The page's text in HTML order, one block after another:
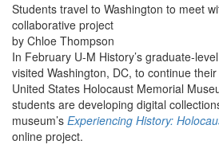
Students travel to Washington to meet
collaborative project
by Chloe Thompson
In February U-M History’s graduate-
visited Washington, DC, to continue
United States Holocaust Memorial
students are developing digital
museum’s Experiencing History:
online project.